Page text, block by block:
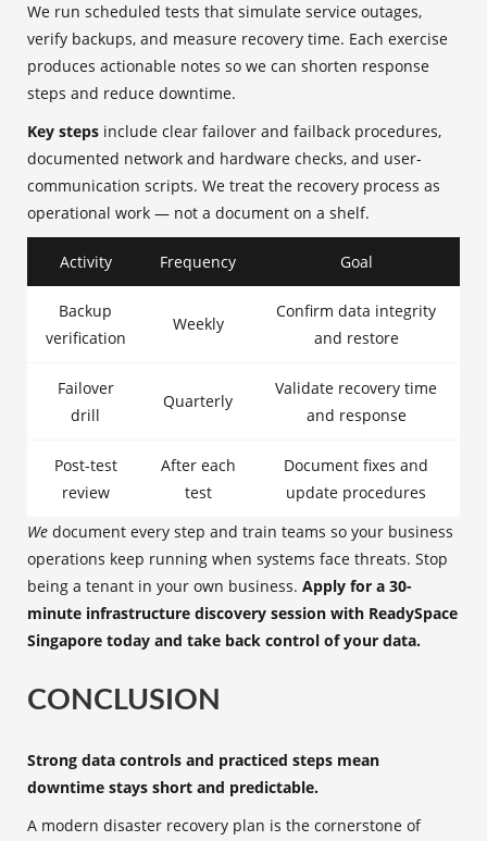
We run scheduled tests that simulate service outages,
verify backups, and measure recovery time. Each exercise
produces actionable notes so we can shorten response
steps and reduce downtime.
Key steps include clear failover and failback procedures,
documented network and hardware checks, and user-
communication scripts. We treat the recovery process as
operational work — not a document on a shelf.
Activity Frequency Goal
Backup
verification
Weekly
Confirm data integrity
and restore
Failover
drill
Quarterly
Validate recovery time
and response
Post-test
review
After each
test
Document fixes and
update procedures
We document every step and train teams so your business
operations keep running when systems face threats. Stop
being a tenant in your own business. Apply for a 30-
minute infrastructure discovery session with ReadySpace
Singapore today and take back control of your data.
CONCLUSION
Strong data controls and practiced steps mean
downtime stays short and predictable.
A modern disaster recovery plan is the cornerstone of